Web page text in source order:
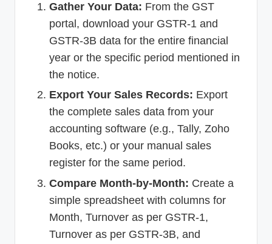
Gather Your Data: From the GST
portal, download your GSTR-1 and
GSTR-3B data for the entire financial
year or the specific period mentioned in
the notice.
Export Your Sales Records: Export
the complete sales data from your
accounting software (e.g., Tally, Zoho
Books, etc.) or your manual sales
register for the same period.
Compare Month-by-Month: Create a
simple spreadsheet with columns for
Month, Turnover as per GSTR-1,
Turnover as per GSTR-3B, and